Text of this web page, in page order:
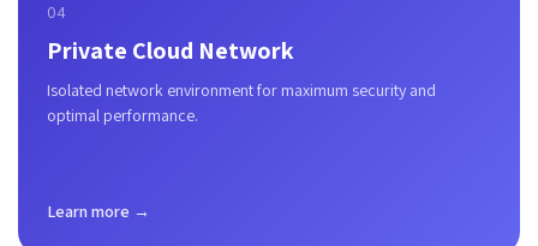
04
Private Cloud Network
Isolated network environment for maximum security and
optimal performance.
Learn more →